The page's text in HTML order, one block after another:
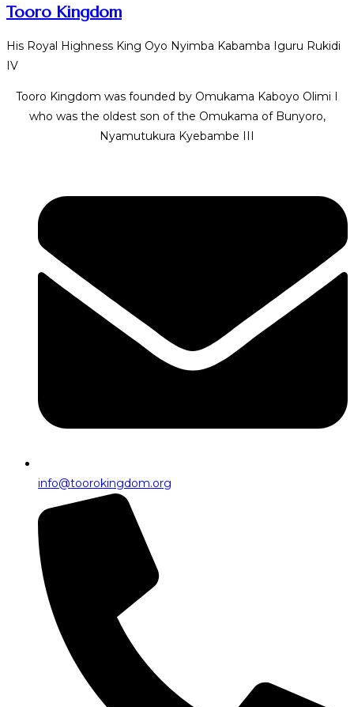
Tooro Kingdom
His Royal Highness King Oyo Nyimba Kabamba Iguru Rukidi
IV
Tooro Kingdom was founded by Omukama Kaboyo Olimi I
who was the oldest son of the Omukama of Bunyoro,
Nyamutukura Kyebambe III
info@toorokingdom.org